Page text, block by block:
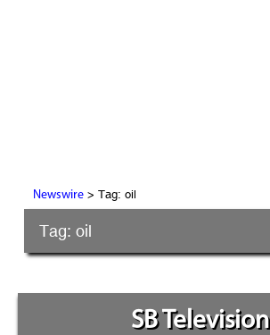
Newswire> Tag: oil
Tag: oil
SB Television